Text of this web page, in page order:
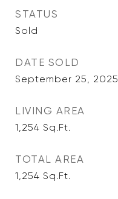
STATUS
Sold
DATE SOLD
September 25, 2025
LIVING AREA
1,254 Sq.Ft.
TOTAL AREA
1,254 Sq.Ft.